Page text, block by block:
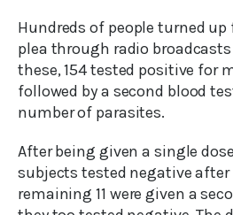
Hundreds of people turned
plea through radio
these, 154 tested positive for
followed by a second blood
number of parasites.
After being given a single
subjects tested negative after
remaining 11 were given a